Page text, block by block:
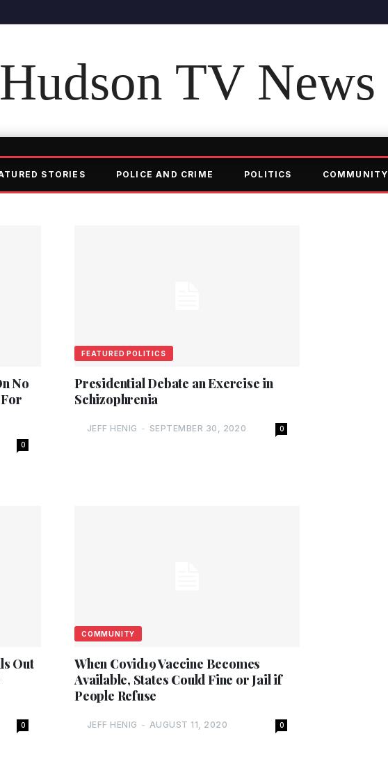
Hudson TV News
STORIES POLICE AND CRIME POLITICS COMMUNITY
No
0
FEATURED POLITICS
Presidential Debate an Exercise in
Schizophrenia
JEFF HENIG - SEPTEMBER 30, 2020 0
Out
0
COMMUNITY
When Covid19 Vaccine Becomes
Available, States Could Fine or Jail if
People Refuse
JEFF HENIG - AUGUST 11, 2020 0